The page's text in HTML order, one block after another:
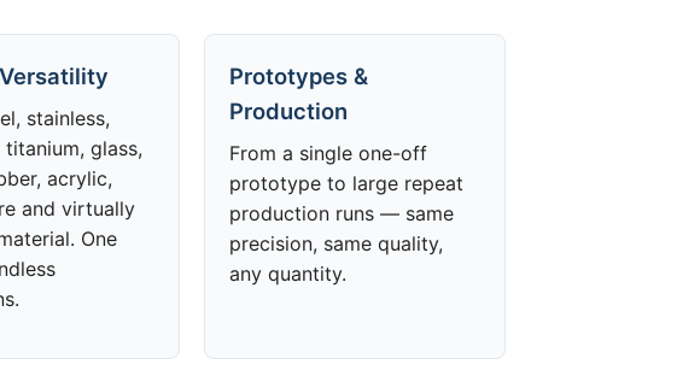
stainless,
titanium, glass,
acrylic,
and virtually
One
Prototypes &
Production
From a single one-off
prototype to large repeat
production runs — same
precision, same quality,
any quantity.